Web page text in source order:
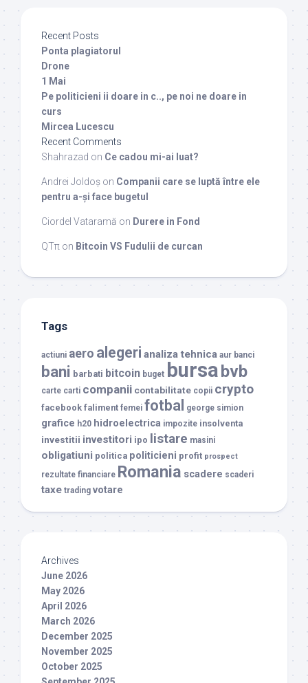
Recent Posts
Ponta plagiatorul
Drone
1 Mai
Pe politicieni ii doare in c.., pe noi ne doare in
curs
Mircea Lucescu
Recent Comments
Shahrazad on Ce cadou mi-ai luat?
Andrei Joldoș on Companii care se luptă între ele
pentru a-și face bugetul
Ciordel Vataramă on Durere in Fond
QTπ on Bitcoin VS Fudulii de curcan
Tags
actiuni aero alegeri analiza tehnica aur banci
bani barbati bitcoin buget bursabvb
carte carti companii contabilitate copii crypto
facebook faliment femei fotbal george simion
grafice h20 hidroelectrica impozite insolventa
investitii investitori ipo listare masini
obligatiuni politica politicieni profit prospect
rezultate financiare Romania scadere scaderi
taxe trading votare
Archives
June 2026
May 2026
April 2026
March 2026
December 2025
November 2025
October 2025